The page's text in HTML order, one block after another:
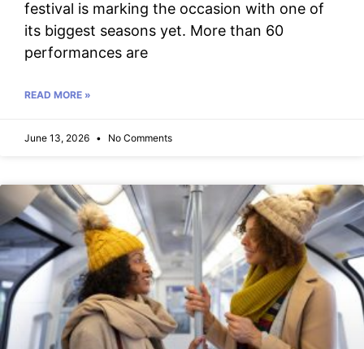
festival is marking the occasion with one of
its biggest seasons yet. More than 60
performances are
READ MORE »
June 13, 2026 No Comments